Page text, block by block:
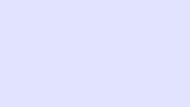
Lifting the window
attack it. If you see
against it. To see a
you see a black cat